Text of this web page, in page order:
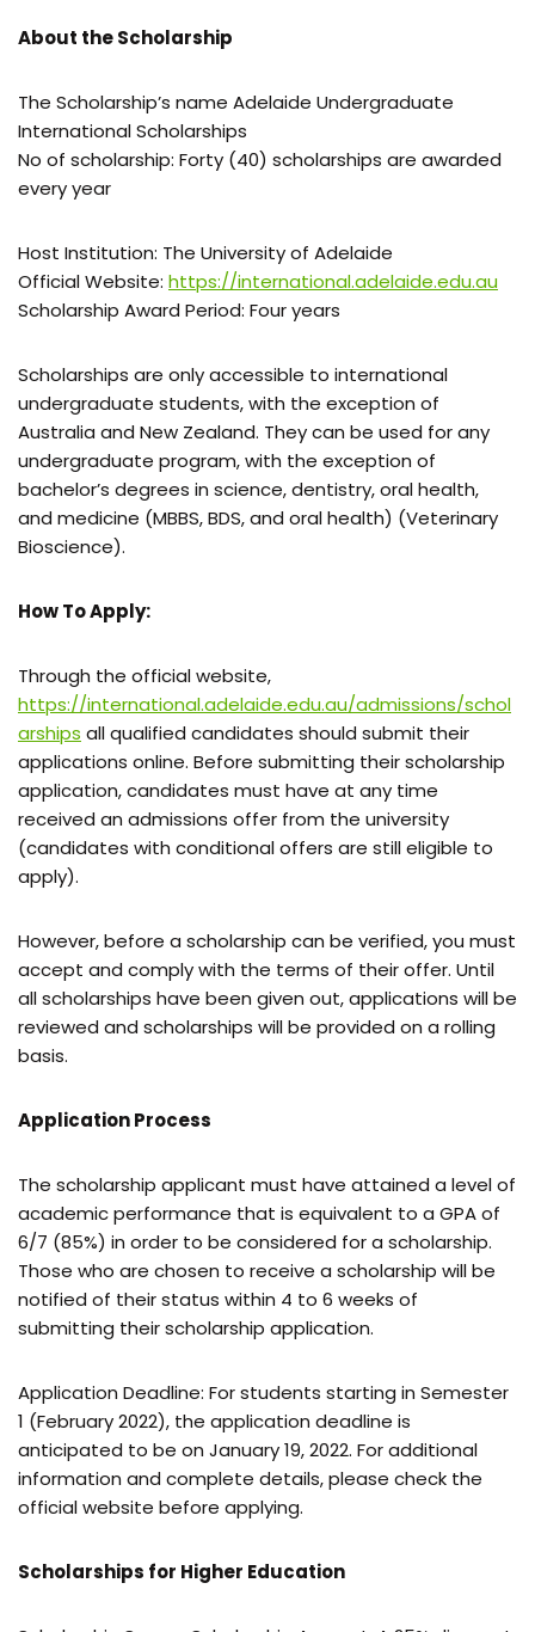
About the Scholarship
The Scholarship’s name Adelaide Undergraduate
International Scholarships
No of scholarship: Forty (40) scholarships are awarded
every year
Host Institution: The University of Adelaide
Official Website: https://international.adelaide.edu.au
Scholarship Award Period: Four years
Scholarships are only accessible to international
undergraduate students, with the exception of
Australia and New Zealand. They can be used for any
undergraduate program, with the exception of
bachelor’s degrees in science, dentistry, oral health,
and medicine (MBBS, BDS, and oral health) (Veterinary
Bioscience).
How To Apply:
Through the official website,
https://international.adelaide.edu.au/admissions/schol
arships all qualified candidates should submit their
applications online. Before submitting their scholarship
application, candidates must have at any time
received an admissions offer from the university
(candidates with conditional offers are still eligible to
apply).
However, before a scholarship can be verified, you must
accept and comply with the terms of their offer. Until
all scholarships have been given out, applications will be
reviewed and scholarships will be provided on a rolling
basis.
Application Process
The scholarship applicant must have attained a level of
academic performance that is equivalent to a GPA of
6/7 (85%) in order to be considered for a scholarship.
Those who are chosen to receive a scholarship will be
notified of their status within 4 to 6 weeks of
submitting their scholarship application.
Application Deadline: For students starting in Semester
1 (February 2022), the application deadline is
anticipated to be on January 19, 2022. For additional
information and complete details, please check the
official website before applying.
Scholarships for Higher Education